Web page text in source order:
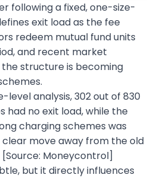
following a fixed, one-size-
exit load as the fee
redeem mutual fund units
and recent market
structure is becoming
level analysis, 302 out of 830
had no exit load, while the
charging schemes was
clear move away from the old
[Source: Moneycontrol]
but it directly influences